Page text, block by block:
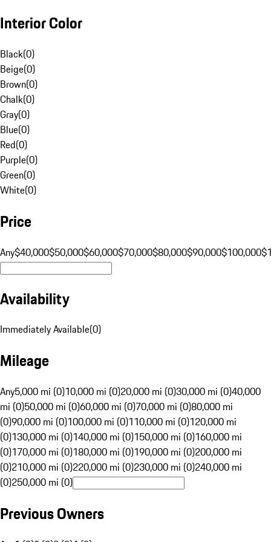
Interior Color
Black(0)
Beige(0)
Brown(0)
Chalk(0)
Gray(0)
Blue(0)
Red(0)
Purple(0)
Green(0)
White(0)
Price
Any$40,000$50,000$60,000$70,000$80,000$90,000$100,000
Availability
Immediately Available(0)
Mileage
Any5,000 mi (0)10,000 mi (0)20,000 mi (0)30,000 mi (0)40,000
mi (0)50,000 mi (0)60,000 mi (0)70,000 mi (0)80,000 mi
(0)90,000 mi (0)100,000 mi (0)110,000 mi (0)120,000 mi
(0)130,000 mi (0)140,000 mi (0)150,000 mi (0)160,000 mi
(0)170,000 mi (0)180,000 mi (0)190,000 mi (0)200,000 mi
(0)210,000 mi (0)220,000 mi (0)230,000 mi (0)240,000 mi
(0)250,000 mi (0)
Previous Owners